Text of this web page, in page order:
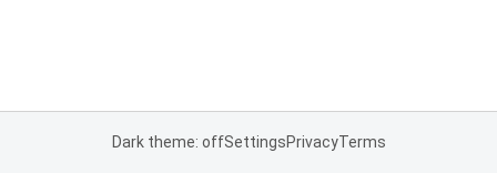
Dark theme: offSettingsPrivacyTerms